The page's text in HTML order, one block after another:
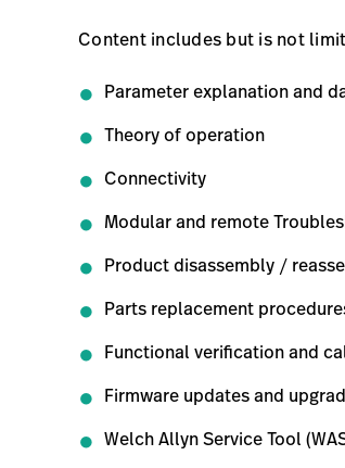
Content includes but is not
Parameter explanation and
Theory of operation
Connectivity
Modular and remote
Product disassembly /
Parts replacement
Functional verification and
Firmware updates and
Welch Allyn Service Tool